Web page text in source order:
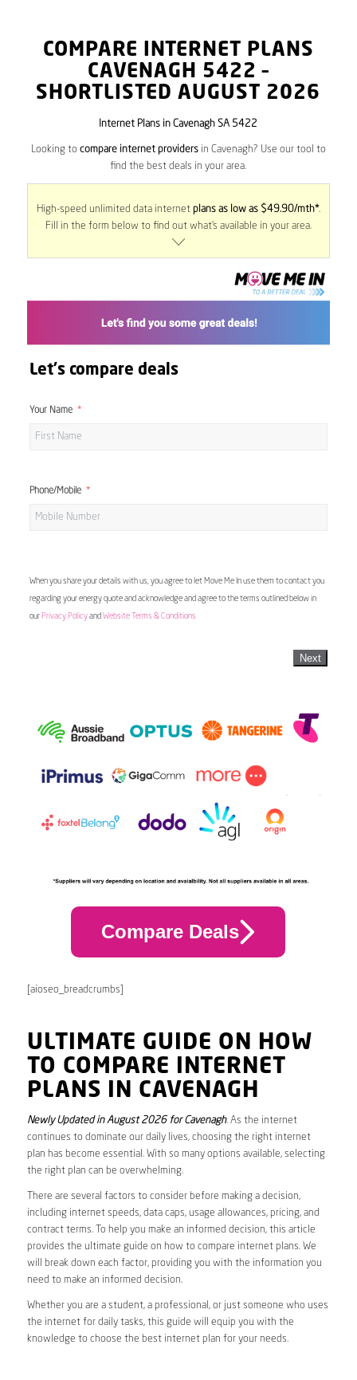
COMPARE INTERNET PLANS
CAVENAGH 5422 –
SHORTLISTED AUGUST 2026
Internet Plans in Cavenagh SA 5422
Looking to compare internet providersin Cavenagh? Use our tool to
find the best deals in your area.
High-speed unlimited data internet plans as low as $49.90/mth*.
Fill in the form below to find out what’s available in your area.
Let's compare deals
Your Name
Phone/Mobile
When you share your details with us, you agree to let Move Me In use them to contact you
regarding your energy quote and acknowledge and agree to the terms outlined below in
our Privacy Policyand Website Terms & Conditions
Next
Compare Deals
[aioseo_breadcrumbs]
ULTIMATE GUIDE ON HOW
TO COMPARE INTERNET
PLANS IN CAVENAGH
Newly Updated in August 2026 for Cavenagh. As the internet
continues to dominate our daily lives, choosing the right internet
plan has become essential. With so many options available, selecting
the right plan can be overwhelming.
There are several factors to consider before making a decision,
including internet speeds, data caps, usage allowances, pricing, and
contract terms. To help you make an informed decision, this article
provides the ultimate guide on how to compare internet plans. We
will break down each factor, providing you with the information you
need to make an informed decision.
Whether you are a student, a professional, or just someone who uses
the internet for daily tasks, this guide will equip you with the
knowledge to choose the best internet plan for your needs.